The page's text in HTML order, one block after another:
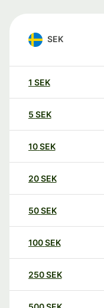
SEK
1 SEK
5 SEK
10SEK
20SEK
50SEK
100SEK
250SEK